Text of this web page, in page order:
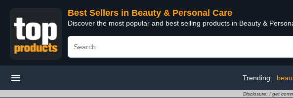
Best Sellers in Beauty & Personal Care
Discover the most popular and best selling products in Beauty &
Trending:
Disclosure: I get